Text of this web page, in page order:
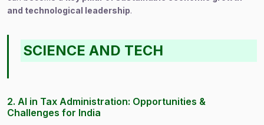
and technological leadership.
SCIENCE AND TECH
2. AI in Tax Administration: Opportunities &
Challenges for India